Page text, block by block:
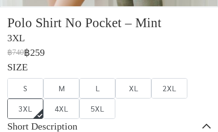
Polo Shirt No Pocket – Mint
3XL
฿740฿259
SIZE
S M L XL
2XL
3XL
4XL 5XL
Short Description